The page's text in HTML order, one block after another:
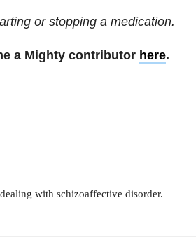
or stopping a medication.
a Mighty contributor here.
with schizoaffective disorder.